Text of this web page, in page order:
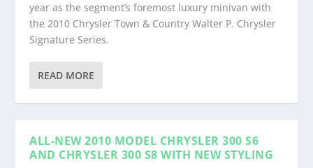
year as the segment’s foremost luxury minivan with
the 2010 Chrysler Town & Country Walter P. Chrysler
Signature Series.
READ MORE
ALL-NEW 2010 MODEL CHRYSLER 300 S6
AND CHRYSLER 300 S8 WITH NEW STYLING